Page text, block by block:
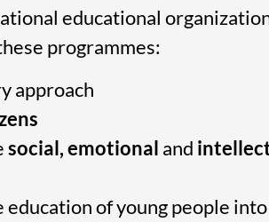
educational
programmes:
approach
social, emotional and
education of young people